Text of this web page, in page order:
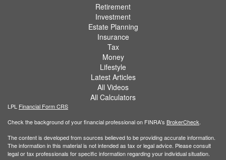
Retirement
Investment
Estate Planning
Insurance
Tax
Money
Lifestyle
Latest Articles
All Videos
All Calculators
LPL Financial Form CRS
Check the background of your financial professional on FINRA's BrokerCheck
The content is developed from sources believed to be providing accurate information.
The information in this material is not intended as tax or legal advice. Please consult
legal or tax professionals for specific information regarding your individual situation.